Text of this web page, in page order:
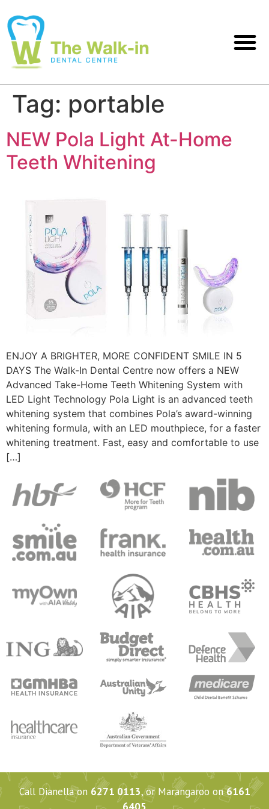
Tag: portable
NEW Pola Light At-Home
Teeth Whitening
ENJOY A BRIGHTER, MORE CONFIDENT SMILE IN 5
DAYS The Walk-In Dental Centre now offers a NEW
Advanced Take-Home Teeth Whitening System with
LED Light Technology Pola Light is an advanced teeth
whitening system that combines Pola’s award-winning
whitening formula, with an LED mouthpiece, for a faster
whitening treatment. Fast, easy and comfortable to use
[…]
Call Dianella on 6271 0113, or Marangaroo on6161